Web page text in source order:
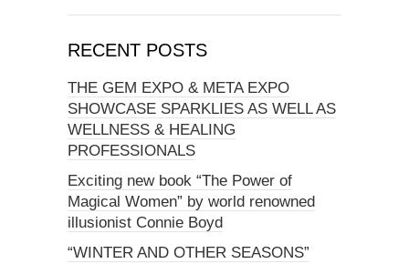
RECENT POSTS
THE GEM EXPO & META EXPO
SHOWCASE SPARKLIES AS WELL AS
WELLNESS & HEALING
PROFESSIONALS
Exciting new book “The Power of
Magical Women” by world renowned
illusionist Connie Boyd
“WINTER AND OTHER SEASONS”